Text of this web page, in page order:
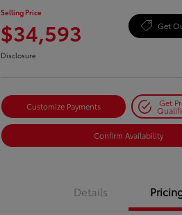
Selling Price
$34,593 Get
Disclosure
Customize Payments Get
Confirm Availability
Details